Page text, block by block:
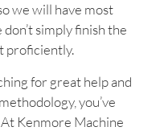
we will have most
simply finish the
proficiently.
for great help and
you’ve
Kenmore Machine